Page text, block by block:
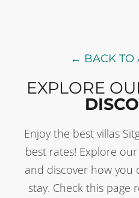
← BACK TO
EXPLORE
Enjoy the best villas
best rates! Explore
and discover how you
stay. Check this page